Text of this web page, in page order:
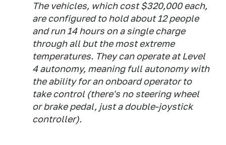
The vehicles, which cost $320,000 each,
are configured to hold about 12 people
and run 14 hours on a single charge
through all but the most extreme
temperatures. They can operate at Level
4 autonomy, meaning full autonomy with
the ability for an onboard operator to
take control (there's no steering wheel
or brake pedal, just a double-joystick
controller).